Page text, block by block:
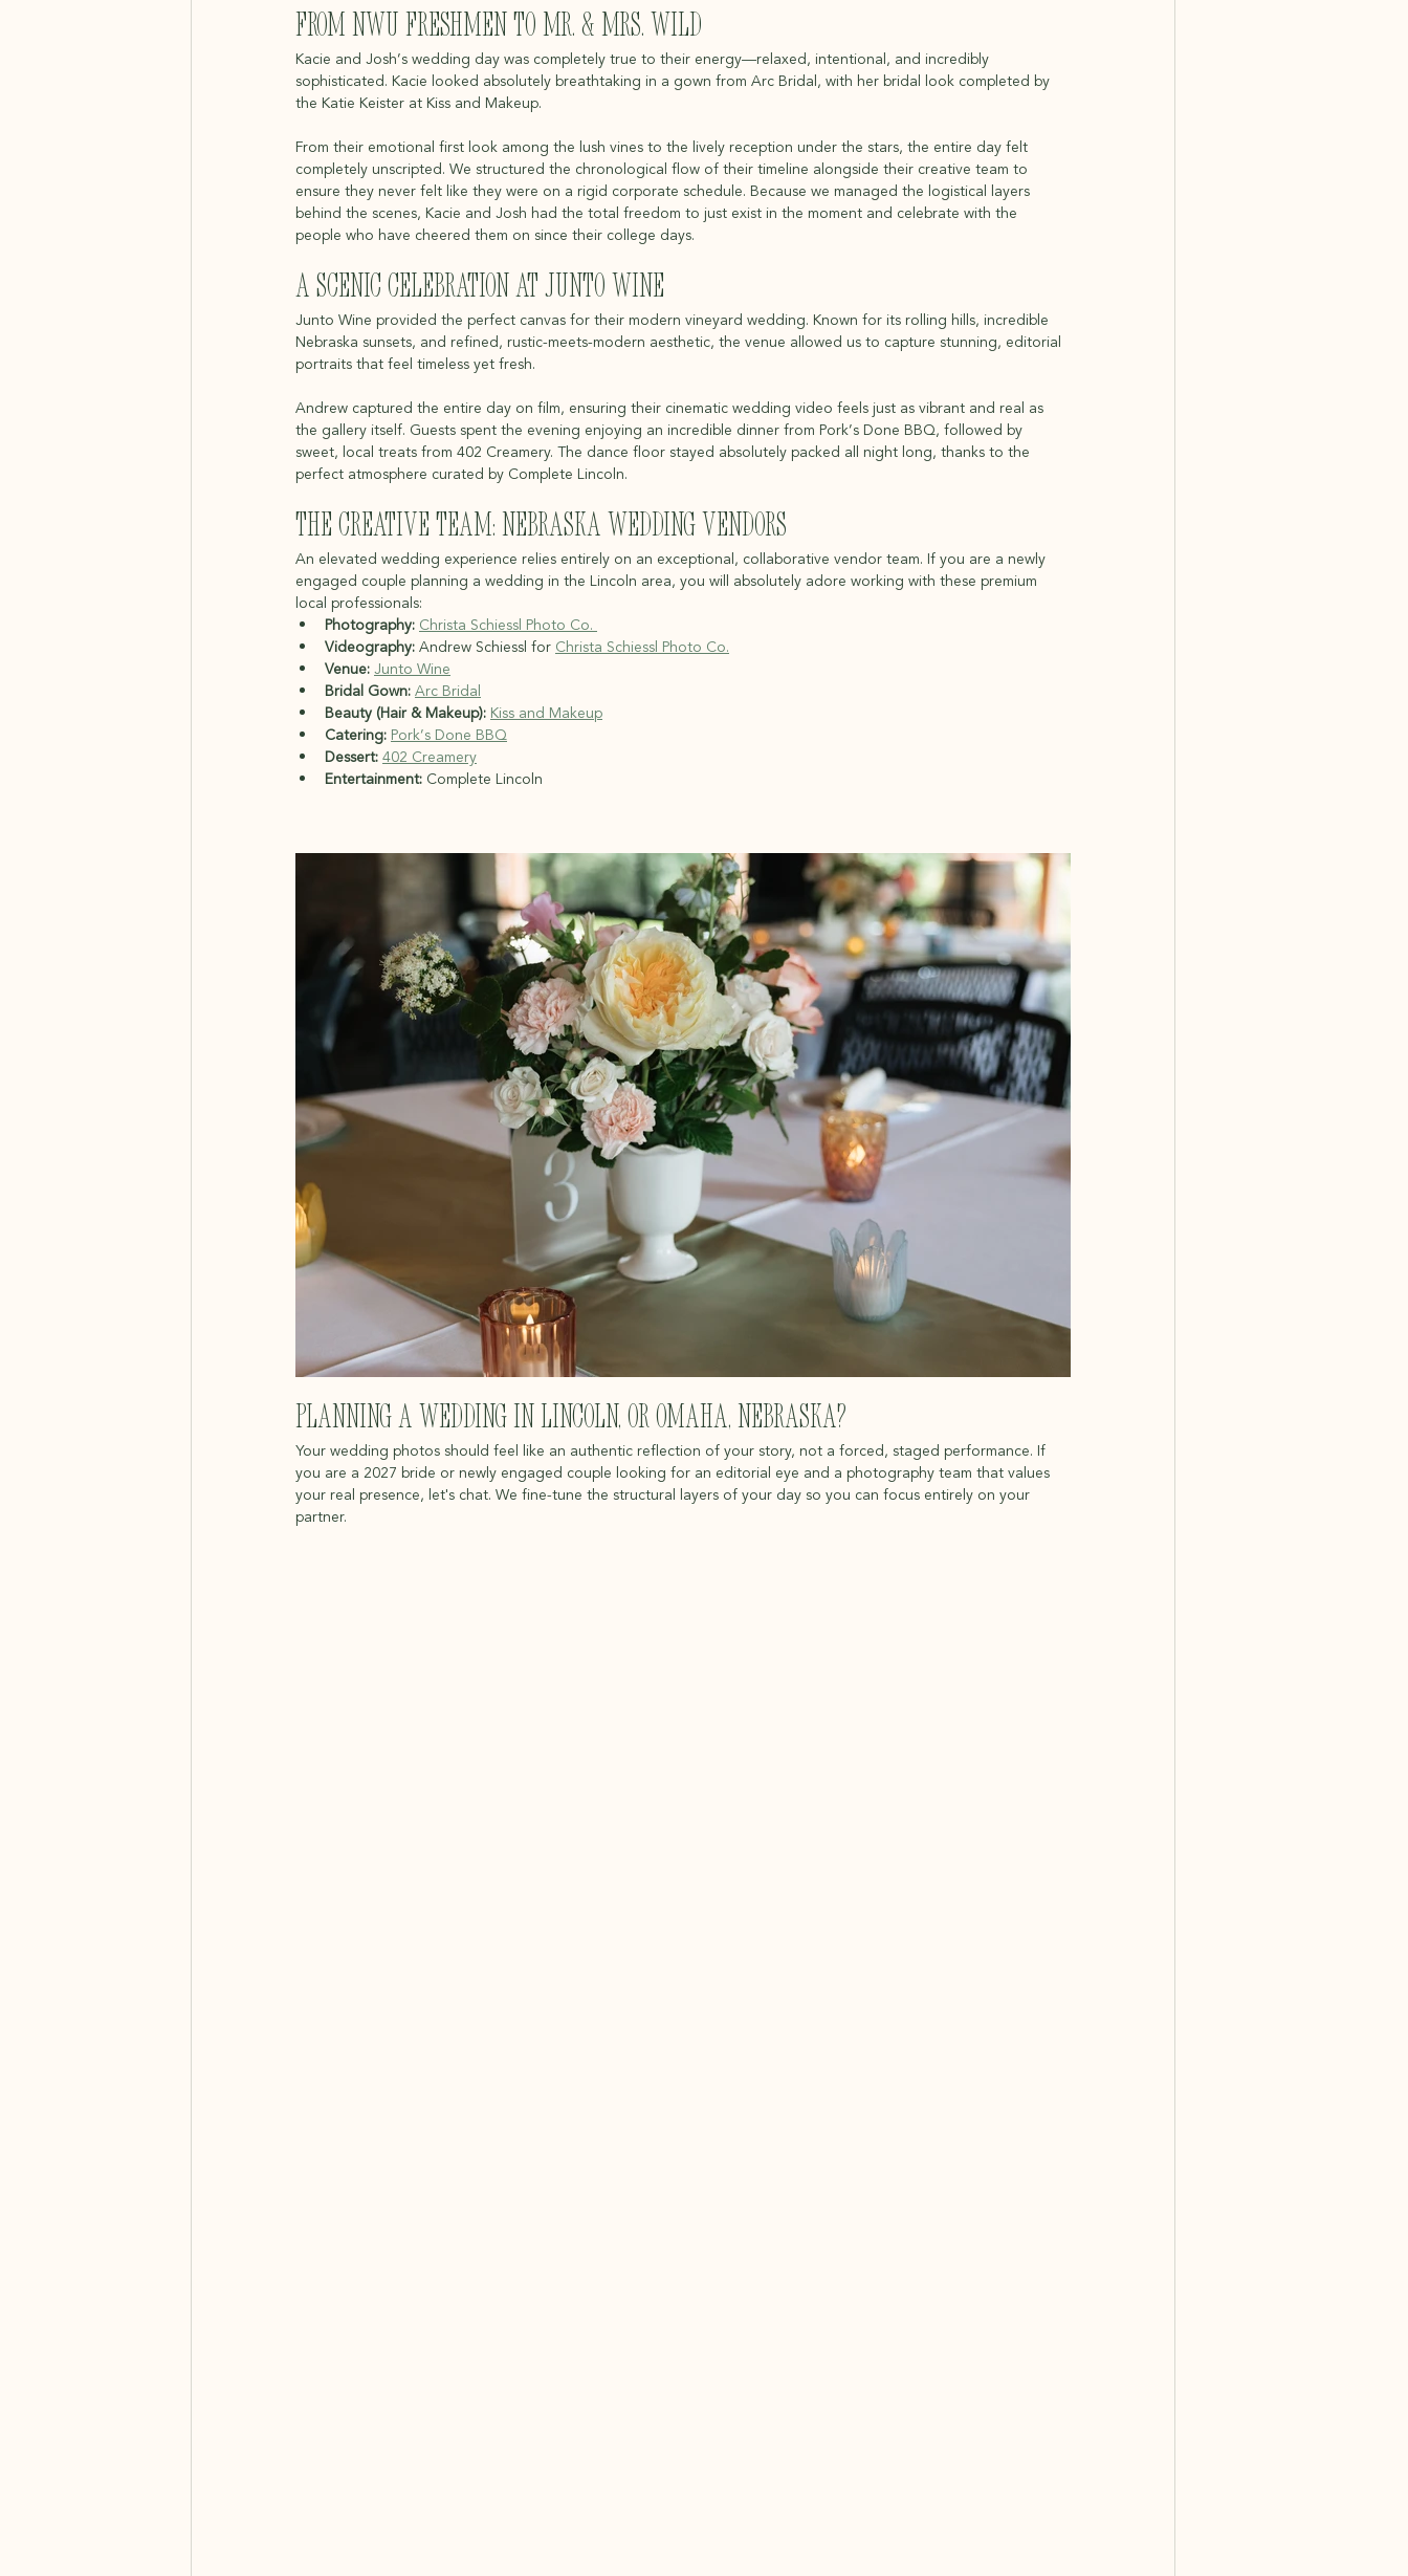
From NWU Freshmen to Mr. & Mrs. Wild
Kacie and Josh’s wedding day was completely true to their energy—relaxed, intentional, and incredibly
sophisticated. Kacie looked absolutely breathtaking in a gown from Arc Bridal, with her bridal look completed by
the Katie Keister at Kiss and Makeup.
From their emotional first look among the lush vines to the lively reception under the stars, the entire day felt
completely unscripted. We structured the chronological flow of their timeline alongside their creative team to
ensure they never felt like they were on a rigid corporate schedule. Because we managed the logistical layers
behind the scenes, Kacie and Josh had the total freedom to just exist in the moment and celebrate with the
people who have cheered them on since their college days.
A Scenic Celebration at Junto Wine
Junto Wine provided the perfect canvas for their modern vineyard wedding. Known for its rolling hills, incredible
Nebraska sunsets, and refined, rustic-meets-modern aesthetic, the venue allowed us to capture stunning, editorial
portraits that feel timeless yet fresh.
Andrew captured the entire day on film, ensuring their cinematic wedding video feels just as vibrant and real as
the gallery itself. Guests spent the evening enjoying an incredible dinner from Pork’s Done BBQ, followed by
sweet, local treats from 402 Creamery. The dance floor stayed absolutely packed all night long, thanks to the
perfect atmosphere curated by Complete Lincoln.
The Creative Team: Nebraska Wedding Vendors
An elevated wedding experience relies entirely on an exceptional, collaborative vendor team. If you are a newly
engaged couple planning a wedding in the Lincoln area, you will absolutely adore working with these premium
local professionals:
Photography:Christa Schiessl Photo Co.
Videography: Andrew Schiessl for Christa Schiessl Photo Co.
Venue:Junto Wine
Bridal Gown:Arc Bridal
Beauty (Hair & Makeup):Kiss and Makeup
Catering:Pork’s Done BBQ
Dessert:402 Creamery
Entertainment: Complete Lincoln
Planning a Wedding in Lincoln, or omaha, Nebraska?
Your wedding photos should feel like an authentic reflection of your story, not a forced, staged performance. If
you are a 2027 bride or newly engaged couple looking for an editorial eye and a photography team that values
your real presence, let's chat. We fine-tune the structural layers of your day so you can focus entirely on your
partner.